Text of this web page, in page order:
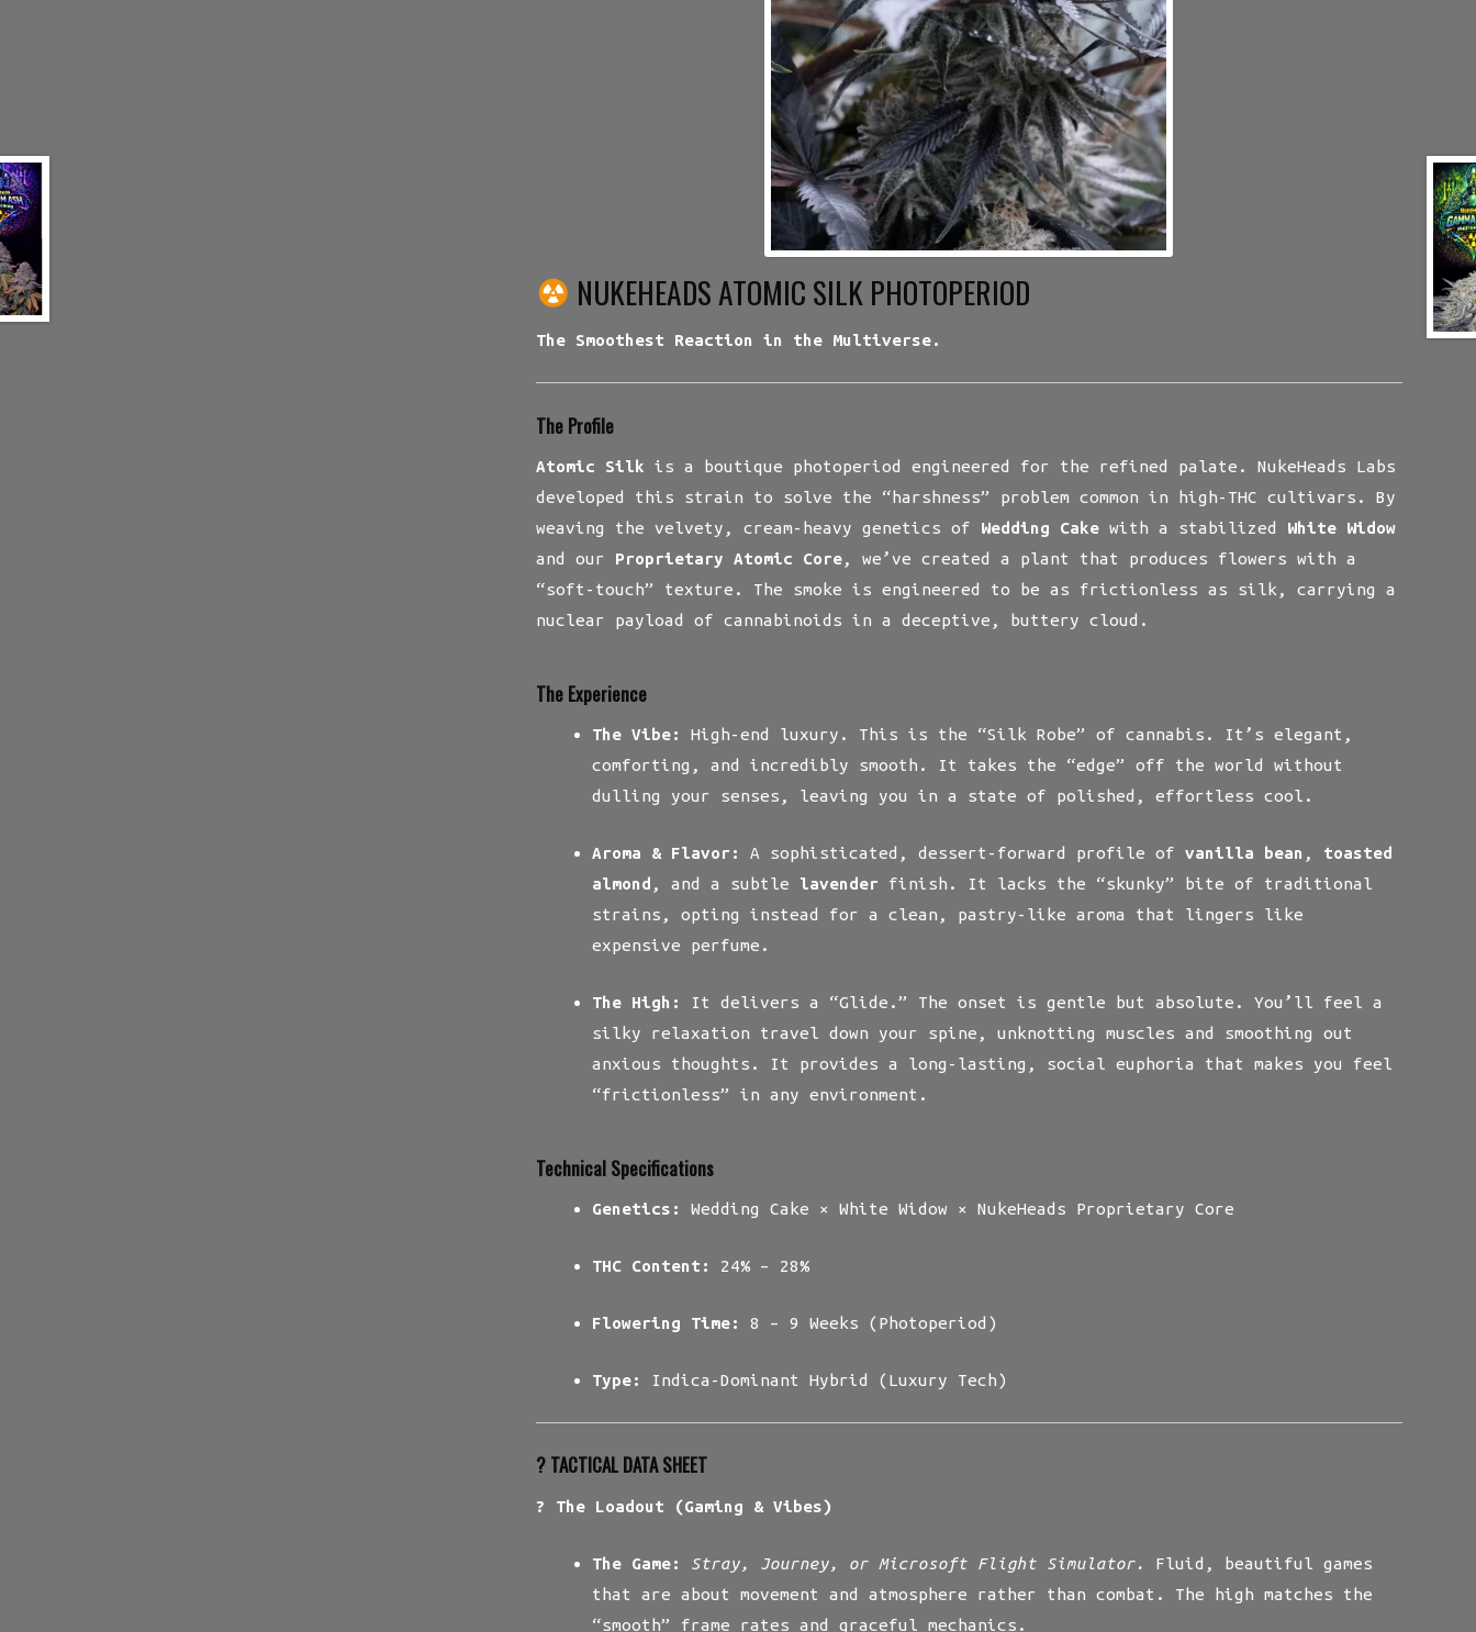
NUKEHEADS ATOMIC SILK PHOTOPERIOD
The Smoothest Reaction in the Multiverse.
The Profile
Atomic Silk is a boutique photoperiod engineered for the refined palate. NukeHeads Labs
developed this strain to solve the “harshness” problem common in high-THC cultivars. By
weaving the velvety, cream-heavy genetics of Wedding Cakewith a stabilized White Widow
and our Proprietary Atomic Core, we’ve created a plant that produces flowers with a
“soft-touch” texture. The smoke is engineered to be as frictionless as silk, carrying a
nuclear payload of cannabinoids in a deceptive, buttery cloud.
The Experience
The Vibe:
High-end luxury. This is the “Silk Robe” of cannabis. It’s elegant,
comforting, and incredibly smooth. It takes the “edge” off the world without
dulling your senses, leaving you in a state of polished, effortless cool.
Aroma & Flavor: A sophisticated, dessert-forward profile of vanilla bean , toasted
almond , and a subtle lavender finish. It lacks the “skunky” bite of traditional
strains, opting instead for a clean, pastry-like aroma that lingers like
expensive perfume.
The High:
It delivers a “Glide.” The onset is gentle but absolute. You’ll feel a
silky relaxation travel down your spine, unknotting muscles and smoothing out
anxious thoughts. It provides a long-lasting, social euphoria that makes you feel
“frictionless” in any environment.
Technical Specifications
Genetics: Wedding Cake × White Widow × NukeHeads Proprietary Core
THC Content: 24% – 28%
Flowering Time: 8 – 9 Weeks (Photoperiod)
Type: Indica-Dominant Hybrid (Luxury Tech)
?️ TACTICAL DATA SHEET
? The Loadout (Gaming & Vibes)
The Game: Stray, Journey, or Microsoft Flight Simulator.
Fluid, beautiful games
that are about movement and atmosphere rather than combat. The high matches the
“smooth” frame rates and graceful mechanics.